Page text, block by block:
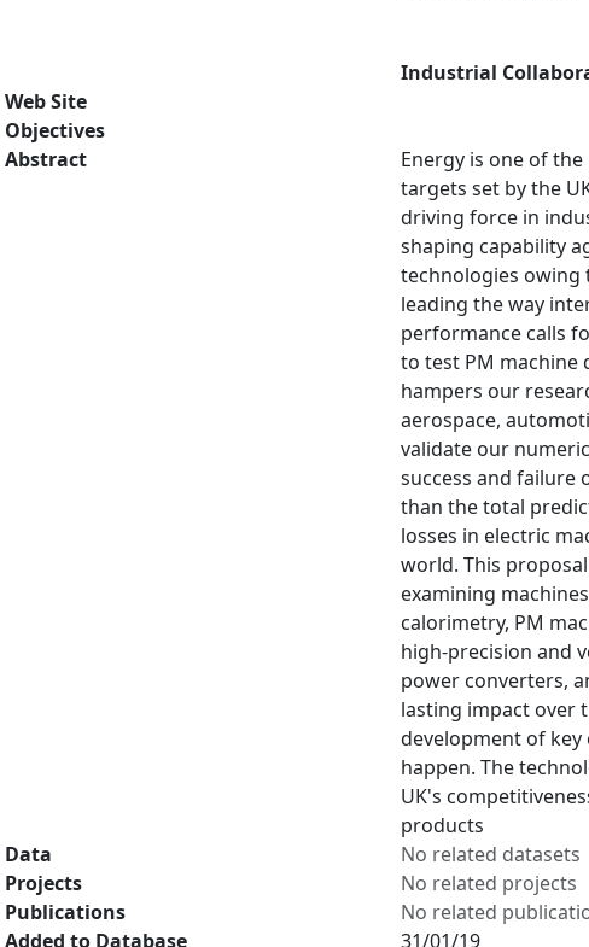
Industrial
Web Site
Objectives
Abstract
Energy is one of
targets set by the
driving force in
shaping capability
technologies owing
leading the way
performance calls
to test PM machine
hampers our
aerospace,
validate our
success and failure
than the total
losses in electric
world. This
examining
calorimetry, PM
high-precision and
power converters,
lasting impact over
development of
happen. The
UK's
products
Data
No related datasets
Projects
No related projects
Publications
No related
Added to Database
31/01/19